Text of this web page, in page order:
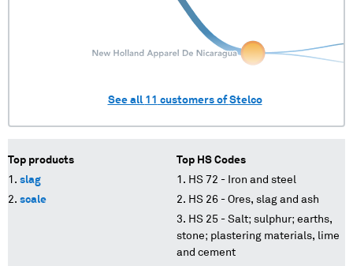
See all 11 customers ofStelco
Top products
slag
scale
Top HS Codes
HS 72 - Iron and steel
HS 26 - Ores, slag and ash
HS 25 - Salt; sulphur; earths,
stone; plastering materials, lime
and cement